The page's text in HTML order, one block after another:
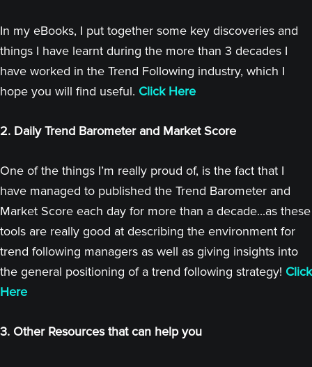
In my eBooks, I put together some key discoveries and
things I have learnt during the more than 3 decades I
have worked in the Trend Following industry, which I
hope you will find useful. Click Here
2. Daily Trend Barometer and Market Score
One of the things I’m really proud of, is the fact that I
have managed to published the Trend Barometer and
Market Score each day for more than a decade...as these
tools are really good at describing the environment for
trend following managers as well as giving insights into
the general positioning of a trend following strategy! Click
Here
3. Other Resources that can help you